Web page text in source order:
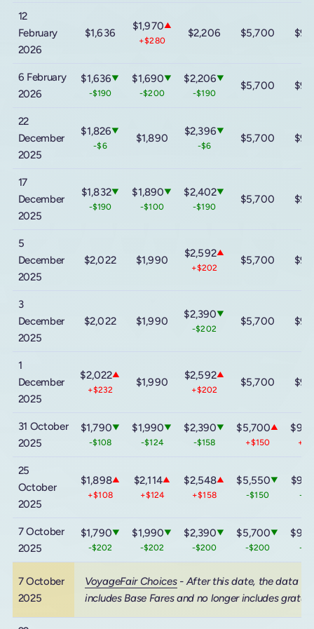
12
February
2026
$1,636
$1,970▲
+$280
$2,206 $5,700
6 February
2026
$1,636▼
-$190
$1,690▼
-$200
$2,206▼
-$190
$5,700
22
December
2025
$1,826▼
-$6
$1,890
$2,396▼
-$6
$5,700
17
December
2025
$1,832▼
-$190
$1,890▼
-$100
$2,402▼
-$190
$5,700
5
December
2025
$2,022 $1,990
$2,592▲
+$202
$5,700
3
December
2025
$2,022 $1,990
$2,390▼
-$202
$5,700
1
December
2025
$2,022▲
+$232
$1,990
$2,592▲
+$202
$5,700
31 October
2025
$1,790▼
-$108
$1,990▼
-$124
$2,390▼
-$158
$5,700▲
+$150
25
October
2025
$1,898▲
+$108
$2,114▲
+$124
$2,548▲
+$158
$5,550▼
-$150 -
7 October
2025
$1,790▼
-$202
$1,990▼
-$202
$2,390▼
-$200
$5,700▼
-$200 -
7 October
2025
VoyageFair Choices- After this date, the data
includes Base Fares and no longer includes